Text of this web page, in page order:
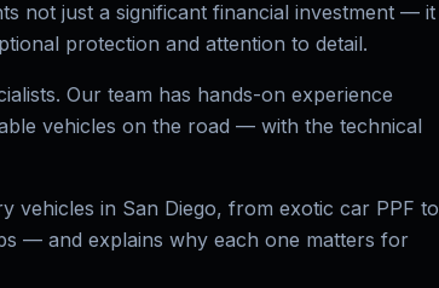
not just a significant financial investment — it
protection and attention to detail.
Our team has hands-on experience
vehicles on the road — with the technical
vehicles in San Diego, from exotic car PPF to
— and explains why each one matters for